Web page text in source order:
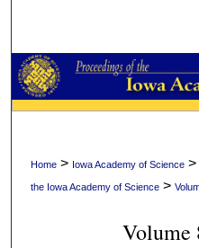
Browse
My
Home > Iowa Academy of Science
the Iowa Academy of Science >
Volume